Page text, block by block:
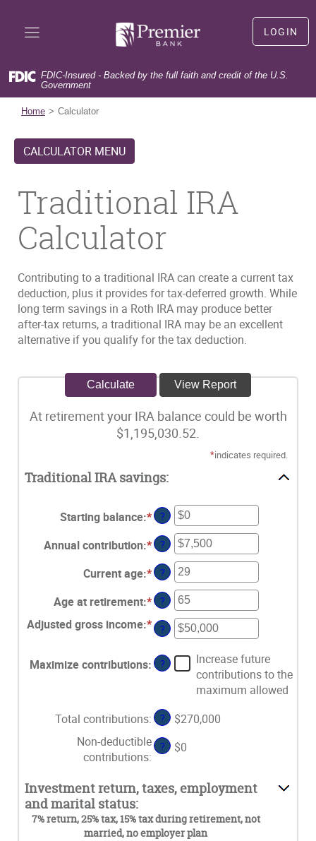
Portable
Format
(PDF)
require
Adobe
Reader
5.0
higher
view,download
Adobe®
Reader.
Bank
LOGIN
LOGIN
First time user?
new
Forgot user name?
FDIC-Insured - Backed by the full faith and credit of the U.S.
Government
Home Calculator
CALCULATOR MENU
Traditional IRA
Calculator
Contributing to a traditional IRA can create a current tax
deduction, plus it provides for tax-deferred growth. While
long term savings in a Roth IRA may produce better
after-tax returns, a traditional IRA may be an excellent
alternative if you qualify for the tax deduction.
At retirement your IRA balance could be worth
$1,195,030.52.
*indicates required.
Traditional IRA savings:
Starting balance:*Enter
an
amount
between
$0
and
$2,000,000
?
Annual contribution:*Enter
an
amount
between
$0
and
$1,000,000
?
Current age:*Enter
an
amount
between
15
and
71
?
Age at retirement:*Enter
an
amount
15
?
Adjusted gross income:*Enter
an
amount
between
$1,000,000
?
Maximize contributions: ?
Increase future
contributions to the
maximum allowed
Total contributions: ?
$270,000
Non-deductible
contributions:
? $0
Investment return, taxes, employment
and marital status:
7% return, 25% tax, 15% tax during retirement, not
married, no employer plan